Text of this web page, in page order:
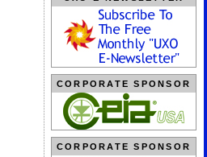
CORPORATE SPONSOR
CORPORATE SPONSOR